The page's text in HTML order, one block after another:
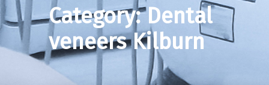
Category:Dental
veneers Kilburn